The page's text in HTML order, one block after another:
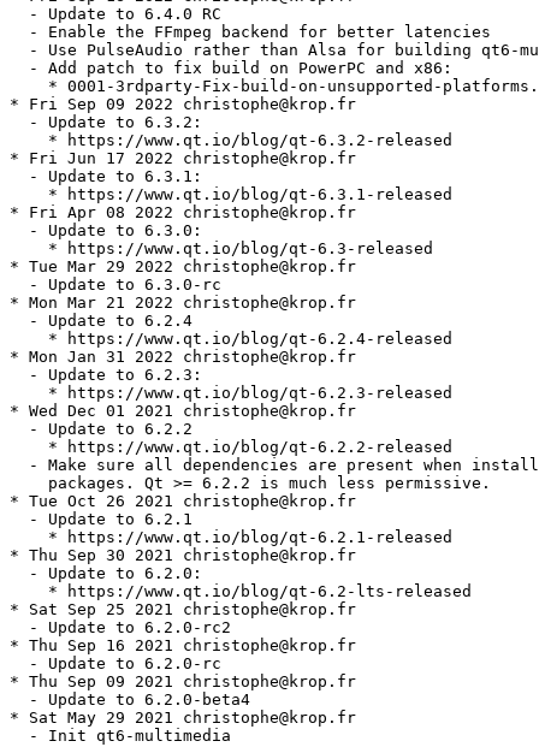
  - Update to 6.4.0 RC
  - Enable the FFmpeg backend for better latencies
- Use PulseAudio rather than Alsa for building qt6-
  - Add patch to fix build on PowerPC and x86:
* 0001-3rdparty-Fix-build-on-unsupported-
* Fri Sep 09 2022 christophe@krop.fr
  - Update to 6.3.2:
    * https://www.qt.io/blog/qt-6.3.2-released
* Fri Jun 17 2022 christophe@krop.fr
  - Update to 6.3.1:
    * https://www.qt.io/blog/qt-6.3.1-released
* Fri Apr 08 2022 christophe@krop.fr
  - Update to 6.3.0:
    * https://www.qt.io/blog/qt-6.3-released
* Tue Mar 29 2022 christophe@krop.fr
  - Update to 6.3.0-rc
* Mon Mar 21 2022 christophe@krop.fr
  - Update to 6.2.4
    * https://www.qt.io/blog/qt-6.2.4-released
* Mon Jan 31 2022 christophe@krop.fr
  - Update to 6.2.3:
    * https://www.qt.io/blog/qt-6.2.3-released
* Wed Dec 01 2021 christophe@krop.fr
  - Update to 6.2.2
    * https://www.qt.io/blog/qt-6.2.2-released
- Make sure all dependencies are present when
    packages. Qt >= 6.2.2 is much less permissive.
* Tue Oct 26 2021 christophe@krop.fr
  - Update to 6.2.1
    * https://www.qt.io/blog/qt-6.2.1-released
* Thu Sep 30 2021 christophe@krop.fr
  - Update to 6.2.0:
    * https://www.qt.io/blog/qt-6.2-lts-released
* Sat Sep 25 2021 christophe@krop.fr
  - Update to 6.2.0-rc2
* Thu Sep 16 2021 christophe@krop.fr
  - Update to 6.2.0-rc
* Thu Sep 09 2021 christophe@krop.fr
  - Update to 6.2.0-beta4
* Sat May 29 2021 christophe@krop.fr
  - Init qt6-multimedia